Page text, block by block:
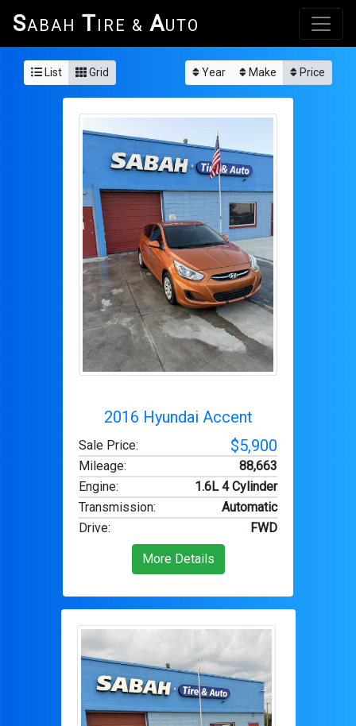
SABAH TIRE & AUTO
List Grid Year Make Price
2016 Hyundai Accent
Sale Price: $5,900
Mileage:
88,663
Engine:
1.6L 4 Cylinder
Transmission:
Automatic
Drive: FWD
More Details